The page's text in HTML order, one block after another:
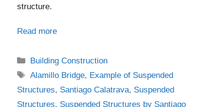
structure.
Read more
Categories
Building Construction
Tags
Alamillo Bridge, Example of Suspended
Structures, Santiago Calatrava, Suspended
Structures, Suspended Structures by Santiago